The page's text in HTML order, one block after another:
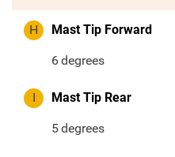
H Mast Tip Forward
6degrees
I Mast Tip Rear
5degrees